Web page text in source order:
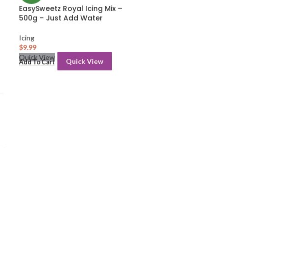
EasySweetz Royal Icing Mix –
500g – Just Add Water
Icing
$9.99
Add To Cart Quick View
Quick View